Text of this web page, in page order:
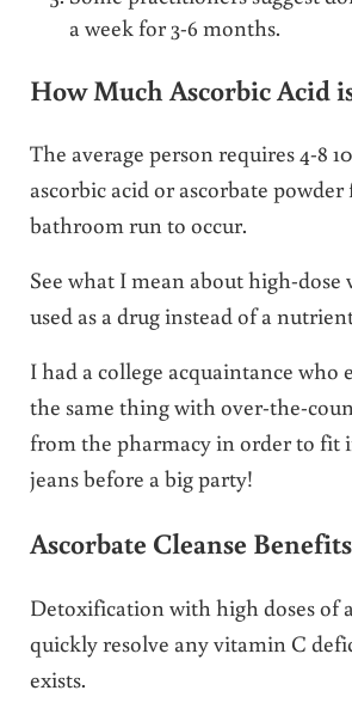
a week for 3-6 months.
How Much Ascorbic Acid
The average person requires 4-8
ascorbic acid or ascorbate
bathroom run to occur.
See what I mean about high-
used as a drug instead of a
I had a college acquaintance who
the same thing with over-the-
from the pharmacy in order to fit
jeans before a big party!
Ascorbate Cleanse
Detoxification with high doses of
quickly resolve any vitamin C
exists.